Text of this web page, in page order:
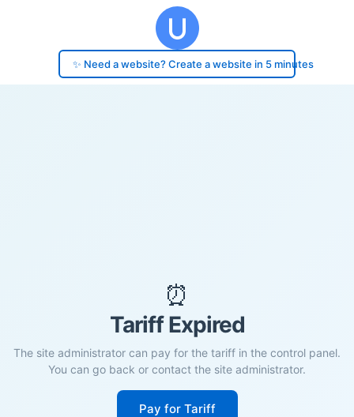
✨ Need a website? Create a website in 5 minutes
⏰
Tariff Expired
The site administrator can pay for the tariff in the control panel.
You can go back or contact the site administrator.
Pay for Tariff